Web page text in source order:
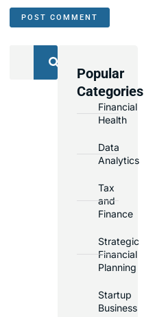
Popular
Categories
Financial
Health
Data
Analytics
Tax
and
Finance
Strategic
Financial
Planning
Startup
Business